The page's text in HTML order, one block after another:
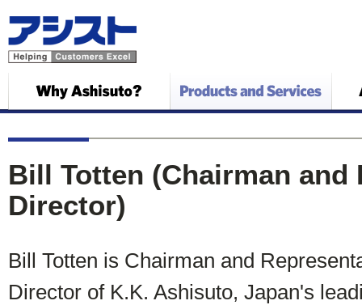
Bill Totten (Chairman and
Director)
Bill Totten is Chairman and
Director of K.K. Ashisuto, Japan's